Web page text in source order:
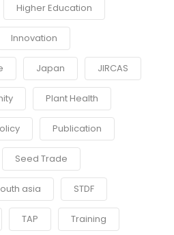
Higher Education
Innovation
Japan JIRCAS
Plant Health
Publication
Seed Trade
asia STDF
TAP Training